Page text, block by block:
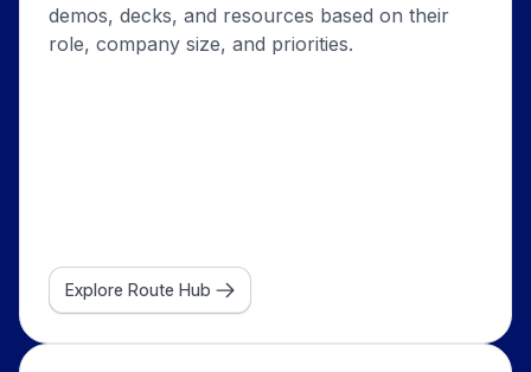
demos, decks, and resources based on their
role, company size, and priorities.
Explore Route Hub